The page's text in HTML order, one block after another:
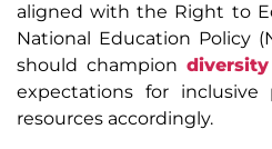
aligned with the Right to
National Education Policy
should champion
expectations for inclusive
resources accordingly.